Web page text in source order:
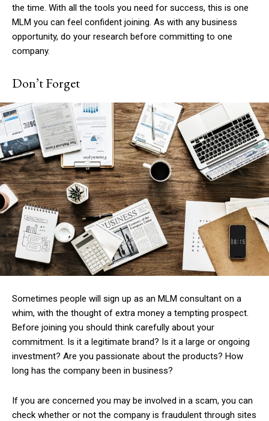
the time. With all the tools you need for success, this is one
MLM you can feel confident joining. As with any business
opportunity, do your research before committing to one
company.
Don’t Forget
Sometimes people will sign up as an MLM consultant on a
whim, with the thought of extra money a tempting prospect.
Before joining you should think carefully about your
commitment. Is it a legitimate brand? Is it a large or ongoing
investment? Are you passionate about the products? How
long has the company been in business?
If you are concerned you may be involved in a scam, you can
check whether or not the company is fraudulent through sites